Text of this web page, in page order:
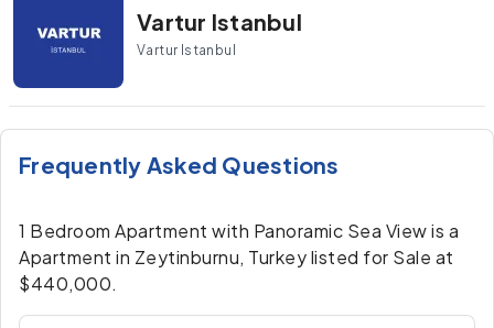
Vartur Istanbul
Vartur Istanbul
Frequently Asked Questions
1 Bedroom Apartment with Panoramic Sea View is a
Apartment in Zeytinburnu, Turkey listed for Sale at
$440,000.